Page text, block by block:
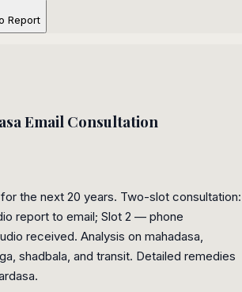
Report
Email Consultation
the next 20 years. Two-slot consultation:
report to email; Slot 2 — phone
received. Analysis on mahadasa,
shadbala, and transit. Detailed remedies